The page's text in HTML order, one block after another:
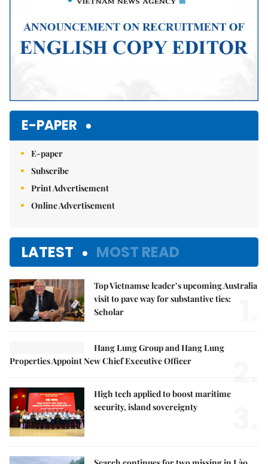
E-PAPER
E-paper
Subscribe
Print Advertisement
Online Advertisement
LATEST MOST READ
Top Vietnamse leader’s upcoming Australia
visit to pave way for substantive ties:
Scholar
Hang Lung Group and Hang Lung
Properties Appoint New Chief Executive Officer
2.
High tech applied to boost maritime
security, island sovereignty